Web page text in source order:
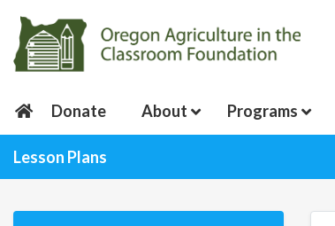
Donate About Programs
Lesson Plans